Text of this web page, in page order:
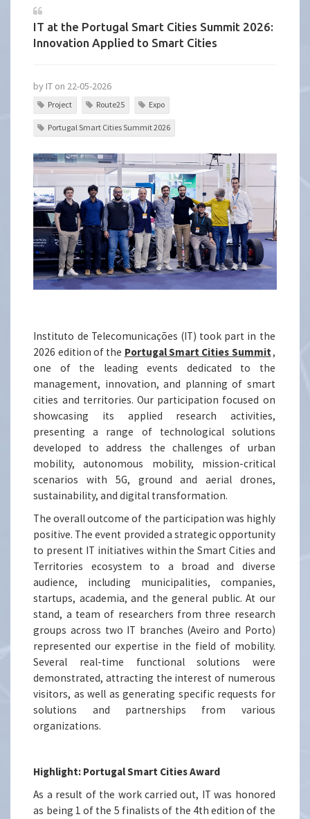
IT at the Portugal Smart Cities Summit 2026:
Innovation Applied to Smart Cities
by IT on 22-05-2026
Project Route25 Expo
Portugal Smart Cities Summit 2026
Instituto de Telecomunicações (IT) took part in the
2026 edition of the Portugal Smart Cities Summit,
one of the leading events dedicated to the
management, innovation, and planning of smart
cities and territories. Our participation focused on
showcasing its applied research activities,
presenting a range of technological solutions
developed to address the challenges of urban
mobility, autonomous mobility, mission-critical
scenarios with 5G, ground and aerial drones,
sustainability, and digital transformation.
The overall outcome of the participation was highly
positive. The event provided a strategic opportunity
to present IT initiatives within the Smart Cities and
Territories ecosystem to a broad and diverse
audience, including municipalities, companies,
startups, academia, and the general public. At our
stand, a team of researchers from three research
groups across two IT branches (Aveiro and Porto)
represented our expertise in the field of mobility.
Several real-time functional solutions were
demonstrated, attracting the interest of numerous
visitors, as well as generating specific requests for
solutions and partnerships from various
organizations.
Highlight: Portugal Smart Cities Award
As a result of the work carried out, IT was honored
as being 1 of the 5 finalists of the 4th edition of the